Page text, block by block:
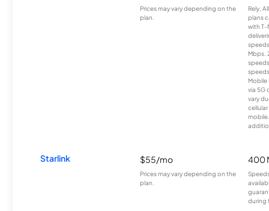
Prices may vary depending on the
plan.
Rely,
plans
with T-
Mbps.
Mobile
via 5G
vary
Starlink $55/mo
Prices may vary depending on the
plan.
400
during